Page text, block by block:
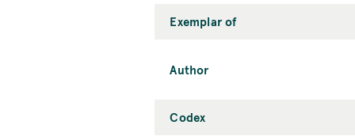
Exemplar of
Author
Codex